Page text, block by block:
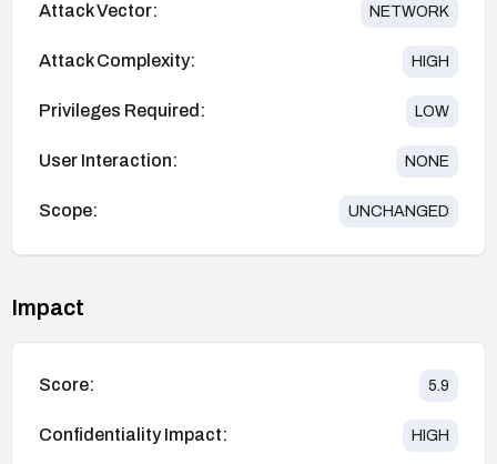
Attack Vector: NETWORK
Attack Complexity: HIGH
Privileges Required: LOW
User Interaction: NONE
Scope: UNCHANGED
Impact
Score: 5.9
Confidentiality Impact: HIGH